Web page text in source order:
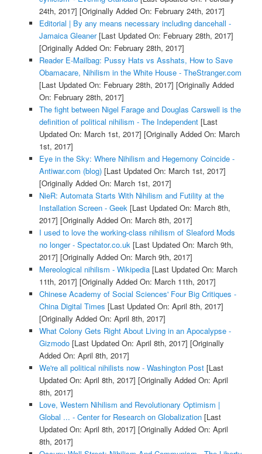
24th, 2017] [Originally Added On: February 24th, 2017]
Editorial | By any means necessary including dancehall -
Jamaica Gleaner[Last Updated On: February 28th, 2017]
[Originally Added On: February 28th, 2017]
Reader E-Mailbag: Pussy Hats vs Asshats, How to Save
Obamacare, Nihilism in the White House - TheStranger.com
[Last Updated On: February 28th, 2017] [Originally Added
On: February 28th, 2017]
The fight between Nigel Farage and Douglas Carswell is the
definition of political nihilism - The Independent[Last
Updated On: March 1st, 2017] [Originally Added On: March
1st, 2017]
Eye in the Sky: Where Nihilism and Hegemony Coincide -
Antiwar.com (blog)[Last Updated On: March 1st, 2017]
[Originally Added On: March 1st, 2017]
NieR: Automata Starts With Nihilism and Futility at the
Installation Screen - Geek[Last Updated On: March 8th,
2017] [Originally Added On: March 8th, 2017]
I used to love the working-class nihilism of Sleaford Mods
no longer - Spectator.co.uk[Last Updated On: March 9th,
2017] [Originally Added On: March 9th, 2017]
Mereological nihilism - Wikipedia[Last Updated On: March
11th, 2017] [Originally Added On: March 11th, 2017]
Chinese Academy of Social Sciences' Four Big Critiques -
China Digital Times [Last Updated On: April 8th, 2017]
[Originally Added On: April 8th, 2017]
What Colony Gets Right About Living in an Apocalypse -
Gizmodo[Last Updated On: April 8th, 2017] [Originally
Added On: April 8th, 2017]
We're all political nihilists now - Washington Post[Last
Updated On: April 8th, 2017] [Originally Added On: April
8th, 2017]
Love, Western Nihilism and Revolutionary Optimism |
Global ... - Center for Research on Globalization[Last
Updated On: April 8th, 2017] [Originally Added On: April
8th, 2017]